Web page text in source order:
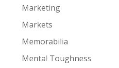
Marketing
Markets
Memorabilia
Mental Toughness